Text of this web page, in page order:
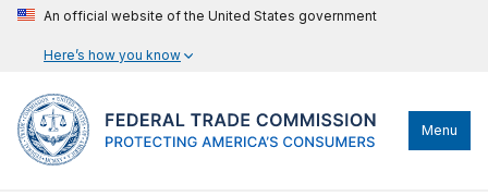
An official website of the United States government
Here’s how you know
Menu